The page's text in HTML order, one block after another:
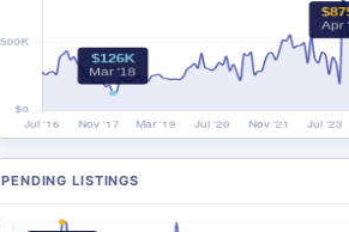
PENDING LISTINGS